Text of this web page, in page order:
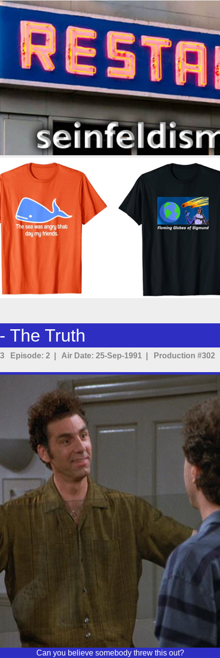
The Truth
Episode: 2 | Air Date: 25-Sep-1991 | Production #302
Can you believe somebody threw this out?